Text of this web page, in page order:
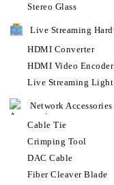
Stereo Glass
Live Streaming
HDMI Converter
HDMI Video Encoder
Live Streaming Light
Network Accessories
Cable Tie
Crimping Tool
DAC Cable
Fiber Cleaver Blade